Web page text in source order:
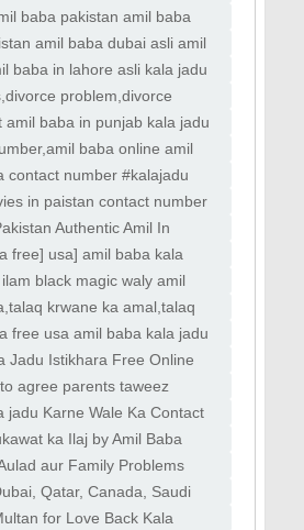
aur love problems ka tor
islamabad in usa
baba pakistan amil baba
amil baba dubai asli amil
baba in lahore asli kala jadu
problem,divorce
wazifa
amil baba in punjab kala jadu
pakistan
baba online amil
contact number #kalajadu
in paistan contact number
Authentic Amil In
In Pakistan
free] usa] amil baba kala
black magic waly amil
dubai
krwane ka amal,talaq
free usa amil baba kala jadu
Jadu Istikhara Free Online
agree parents taweez
jadu Karne Wale Ka Contact
in Pakistan black magic
ka Ilaj by Amil Baba
by Expert Amil Baba
aur Family Problems
Amil Baba in Lahore
Qatar, Canada, Saudi
Jadu for solving love
for Love Back Kala